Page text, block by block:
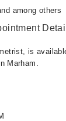
among others
is
Marham.